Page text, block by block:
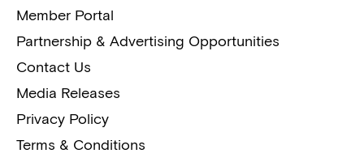
Member Portal
Partnership & Advertising Opportunities
Contact Us
Media Releases
Privacy Policy
Terms & Conditions